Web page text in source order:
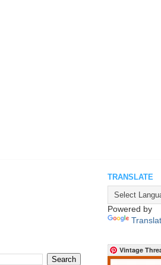
TRANSLATE
Powered by
Vintage